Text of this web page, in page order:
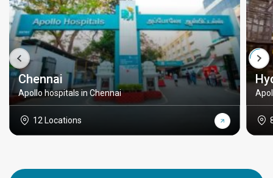
Chennai
Apollo hospitals in Chennai
12 Locations